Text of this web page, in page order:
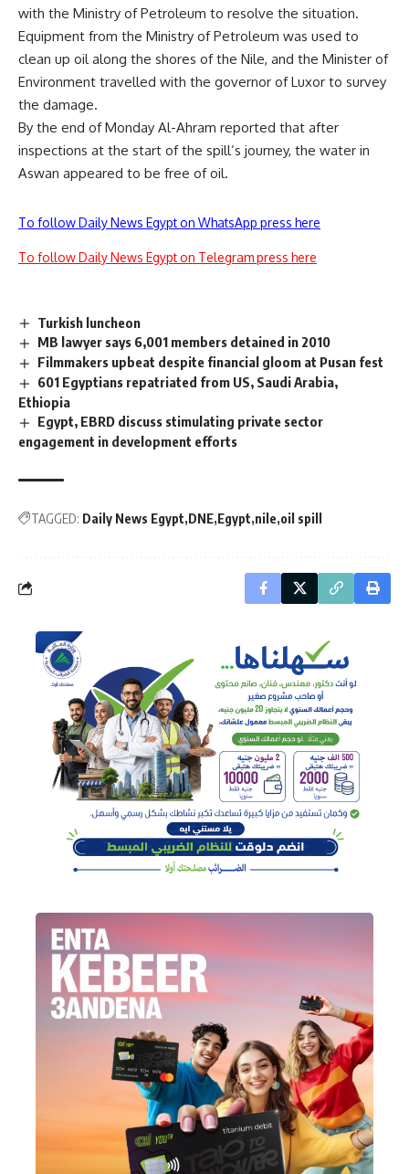
with the Ministry of Petroleum to resolve the situation.
Equipment from the Ministry of Petroleum was used to
clean up oil along the shores of the Nile, and the Minister of
Environment travelled with the governor of Luxor to survey
the damage.
By the end of Monday Al-Ahram reported that after
inspections at the start of the spill’s journey, the water in
Aswan appeared to be free of oil.
To follow Daily News Egypt on WhatsApp press here
To follow Daily News Egypt on Telegram press here
Turkish luncheon
MB lawyer says 6,001 members detained in 2010
Filmmakers upbeat despite financial gloom at Pusan fest
601 Egyptians repatriated from US, Saudi Arabia,
Ethiopia
Egypt, EBRD discuss stimulating private sector
engagement in development efforts
TAGGED: Daily News Egypt DNE Egypt nile oil spill